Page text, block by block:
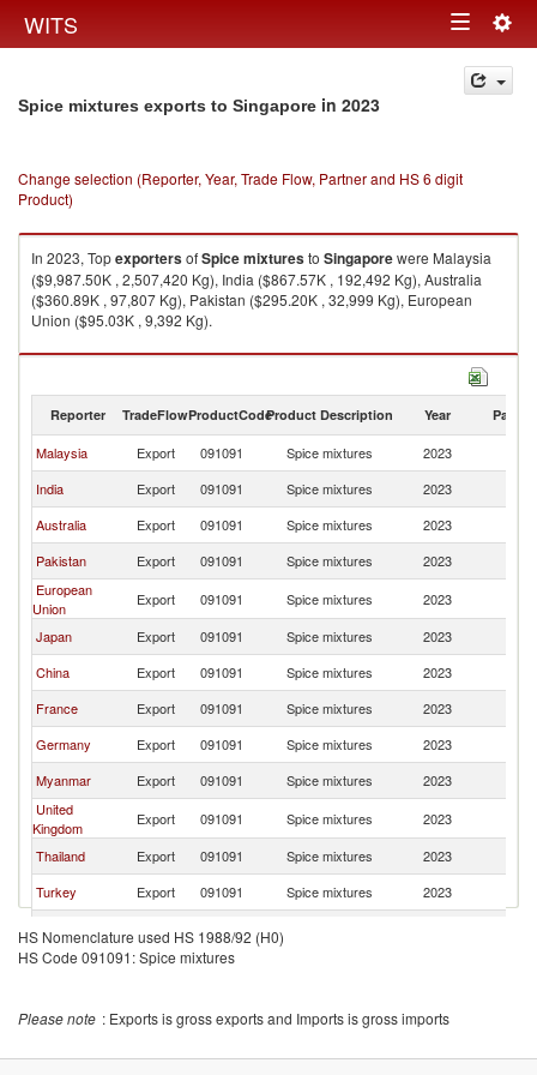
WITS Toggle
navigation
Spice mixtures exports to Singapore in 2023
Change selection (Reporter, Year, Trade Flow, Partner and HS 6 digit
Product)
In 2023, TopexportersofSpice mixturesto Singaporewere Malaysia
($9,987.50K , 2,507,420 Kg), India ($867.57K , 192,492 Kg), Australia
($360.89K , 97,807 Kg), Pakistan ($295.20K , 32,999 Kg), European
Union ($95.03K , 9,392 Kg).
Spice mixtures imports by country in 2023
Reporter TradeFlowProductCodeProduct Description Year Partner
Malaysia Export 091091 Spice mixtures 2023
India
Export 091091 Spice mixtures 2023
Australia
Export 091091 Spice mixtures 2023
Pakistan
Export 091091 Spice mixtures 2023
European
Union
Export 091091 Spice mixtures 2023
Japan
Export 091091 Spice mixtures 2023
China
Export 091091 Spice mixtures 2023
France
Export 091091 Spice mixtures 2023
Germany
Export 091091 Spice mixtures 2023
Myanmar
Export 091091 Spice mixtures 2023
United
Kingdom
Export 091091 Spice mixtures 2023
Thailand
Export 091091 Spice mixtures 2023
Turkey
Export 091091 Spice mixtures 2023
South Africa
Export 091091
HS Nomenclature used HS 1988/92 (H0)
HS Code 091091: Spice mixtures
Please note : Exports is gross exports and Imports is gross imports